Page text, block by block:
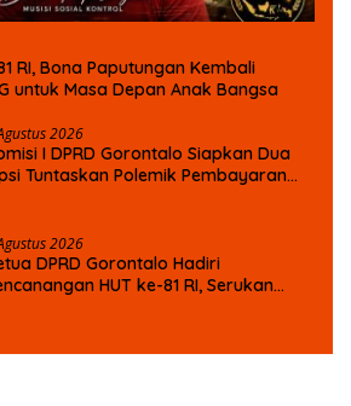
RI, Bona Paputungan Kembali
untuk Masa Depan Anak Bangsa
2026
I DPRD Gorontalo Siapkan Dua
Tuntaskan Polemik Pembayaran
2026
DPRD Gorontalo Hadiri
HUT ke-81 RI, Serukan